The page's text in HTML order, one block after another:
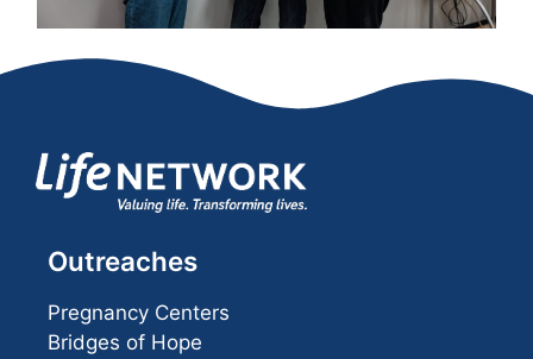
Outreaches
Pregnancy Centers
Bridges of Hope